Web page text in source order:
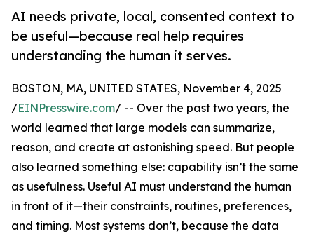
AI needs private, local, consented context to
be useful—because real help requires
understanding the human it serves.
BOSTON, MA, UNITED STATES, November 4, 2025
/EINPresswire.com/ -- Over the past two years, the
world learned that large models can summarize,
reason, and create at astonishing speed. But people
also learned something else: capability isn’t the same
as usefulness. Useful AI must understand the human
in front of it—their constraints, routines, preferences,
and timing. Most systems don’t, because the data